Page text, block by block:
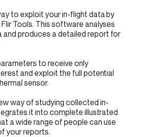
to exploit your in-flight data by
Tools. This software analyses
and produces a detailed report for
to receive only
and exploit the full potential
sensor.
way of studying collected in-
it into complete illustrated
a wide range of people can use
your reports.